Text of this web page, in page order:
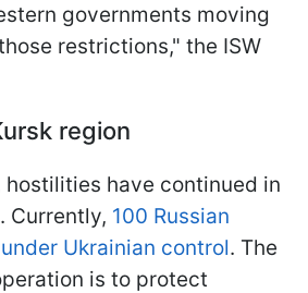
governments moving
restrictions," the ISW
region
hostilities have continued in
Currently, 100 Russian
Ukrainian control. The
is to protect